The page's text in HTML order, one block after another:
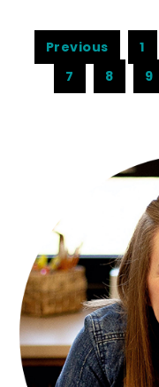
Previous 1
7
8 9